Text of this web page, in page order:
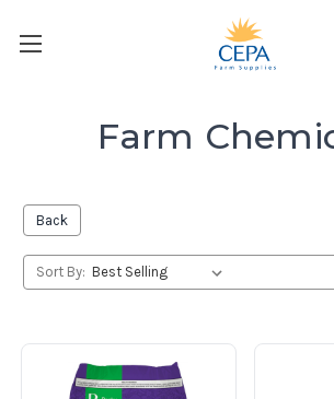
Farm
Back
Sort By: